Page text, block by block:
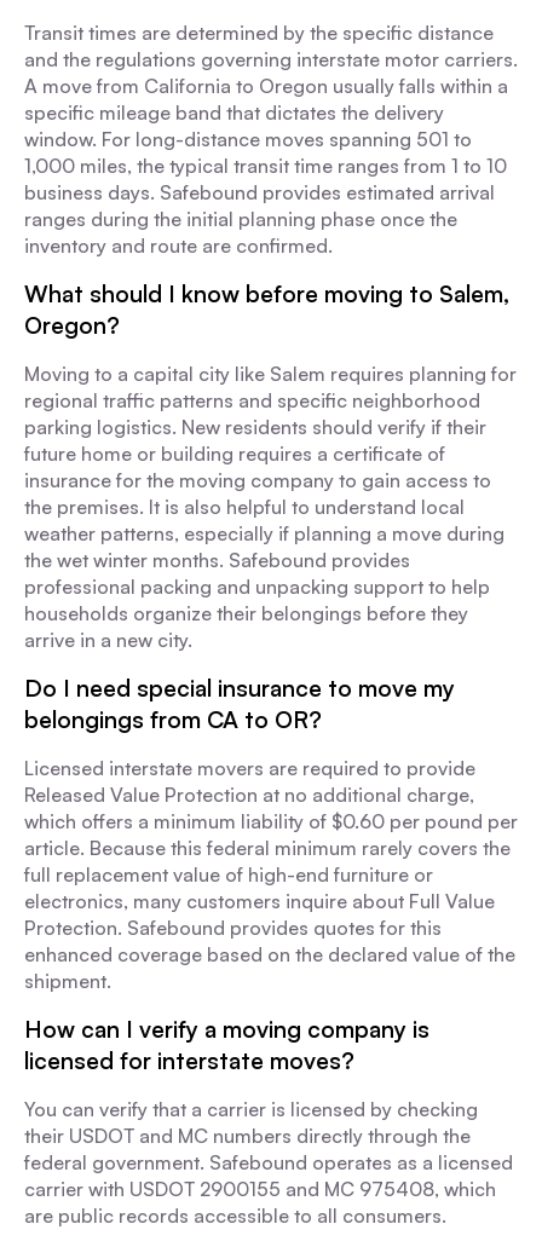
Transit times are determined by the specific distance
and the regulations governing interstate motor carriers.
A move from California to Oregon usually falls within a
specific mileage band that dictates the delivery
window. For long-distance moves spanning 501 to
1,000 miles, the typical transit time ranges from 1 to 10
business days. Safebound provides estimated arrival
ranges during the initial planning phase once the
inventory and route are confirmed.
What should I know before moving to Salem,
Oregon?
Moving to a capital city like Salem requires planning for
regional traffic patterns and specific neighborhood
parking logistics. New residents should verify if their
future home or building requires a certificate of
insurance for the moving company to gain access to
the premises. It is also helpful to understand local
weather patterns, especially if planning a move during
the wet winter months. Safebound provides
professional packing and unpacking support to help
households organize their belongings before they
arrive in a new city.
Do I need special insurance to move my
belongings from CA to OR?
Licensed interstate movers are required to provide
Released Value Protection at no additional charge,
which offers a minimum liability of $0.60 per pound per
article. Because this federal minimum rarely covers the
full replacement value of high-end furniture or
electronics, many customers inquire about Full Value
Protection. Safebound provides quotes for this
enhanced coverage based on the declared value of the
shipment.
How can I verify a moving company is
licensed for interstate moves?
You can verify that a carrier is licensed by checking
their USDOT and MC numbers directly through the
federal government. Safebound operates as a licensed
carrier with USDOT 2900155 and MC 975408, which
are public records accessible to all consumers.